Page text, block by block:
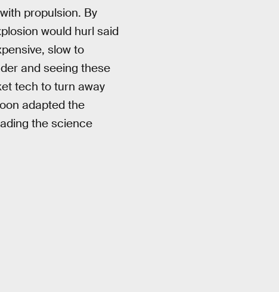
propulsion. By
would hurl said
slow to
and seeing these
tech to turn away
adapted the
the science